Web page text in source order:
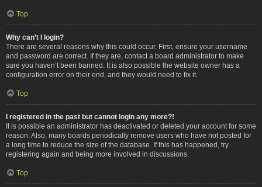
Top
Why can’t I login?
There are several reasons why this could occur. First, ensure your username
and password are correct. If they are, contact a board administrator to make
sure you haven’t been banned. It is also possible the website owner has a
configuration error on their end, and they would need to fix it.
Top
I registered in the past but cannot login any more?!
It is possible an administrator has deactivated or deleted your account for some
reason. Also, many boards periodically remove users who have not posted for
a long time to reduce the size of the database. If this has happened, try
registering again and being more involved in discussions.
Top